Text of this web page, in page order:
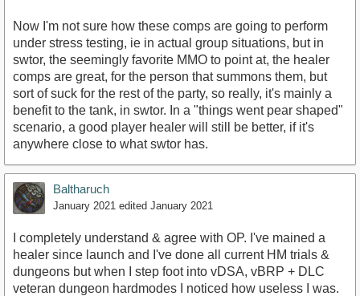
Now I'm not sure how these comps are going to perform
under stress testing, ie in actual group situations, but in
swtor, the seemingly favorite MMO to point at, the healer
comps are great, for the person that summons them, but
sort of suck for the rest of the party, so really, it's mainly a
benefit to the tank, in swtor. In a "things went pear shaped"
scenario, a good player healer will still be better, if it's
anywhere close to what swtor has.
Baltharuch
January 2021 edited January 2021
I completely understand & agree with OP. I've mained a
healer since launch and I've done all current HM trials &
dungeons but when I step foot into vDSA, vBRP + DLC
veteran dungeon hardmodes I noticed how useless I was.